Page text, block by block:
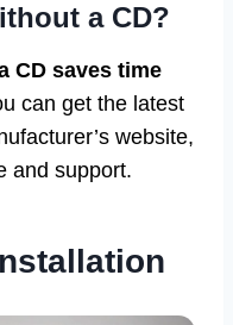
a CD?
CD saves time
can get the latest
website,
and support.